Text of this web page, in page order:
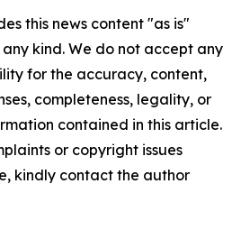
this news content "as is"
kind. We do not accept any
for the accuracy, content,
completeness, legality, or
contained in this article.
or copyright issues
kindly contact the author